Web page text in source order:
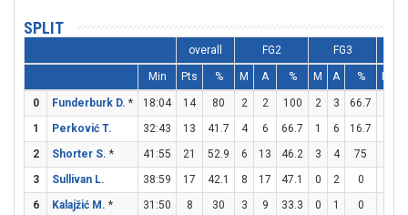
SPLIT
overall FG2 FG3
Min Pts % M A % M A %
0 Funderburk D. * 18:04 14 80 2 2 100 2 3 66.7
1
Perković T. 32:43 13 41.7 4 6 66.7 1 6 16.7
2
Shorter S. * 41:55 21 52.9 6 13 46.2 3 4 75
3
Sullivan L. 38:59 17 42.1 8 17 47.1 0 2 0
6
Kalajžić M. * 31:50 8 30 3 9 33.3 0 1 0